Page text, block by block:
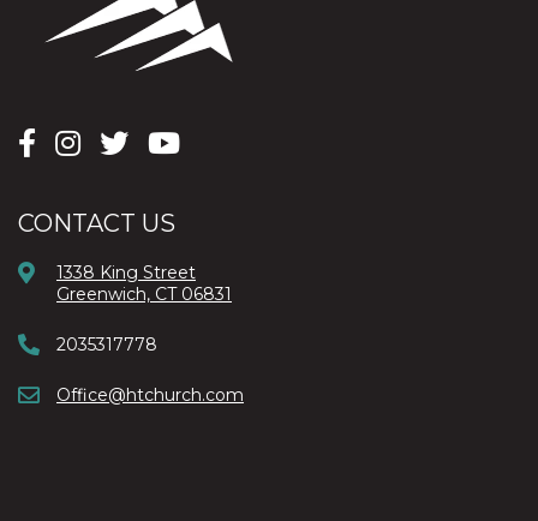
CONTACT US
1338 King Street
Greenwich, CT 06831
2035317778
Office@htchurch.com